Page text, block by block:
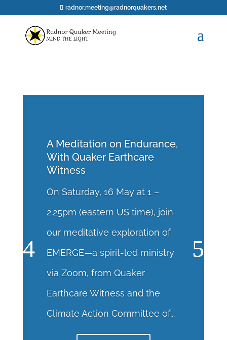
radnor.meeting@radnorquakers.net
A Meditation on Endurance,
With Quaker Earthcare
Witness
On Saturday, 16 May at 1 –
2.25pm (eastern US time), join
our meditative exploration of
EMERGE—a spirit-led ministry
via Zoom, from Quaker
Earthcare Witness and the
Climate Action Committee of...